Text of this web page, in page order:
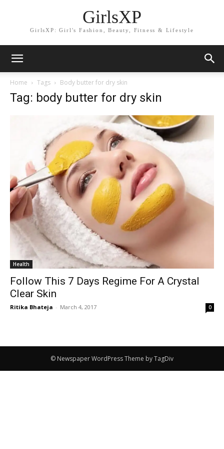
GirlsXP
GirlsXP: Girl's Fashion, Beauty, Fitness & Lifestyle
Home Tags Body butter for dry skin
Tag: body butter for dry skin
Health
Follow This 7 Days Regime For A Crystal
Clear Skin
Ritika Bhateja - March 4, 2017 0
© Newspaper WordPress Theme by TagDiv